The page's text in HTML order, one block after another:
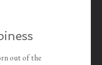
out of the